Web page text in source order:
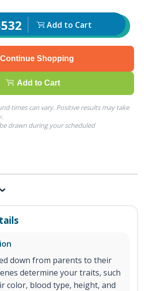
Add to Cart
Continue Shopping
Add to Cart
times can vary. Positive results may take
drawn during your scheduled
down from parents to their
determine your traits, such
color, blood type, height, and